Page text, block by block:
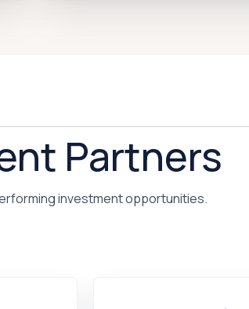
Partners
investment opportunities.